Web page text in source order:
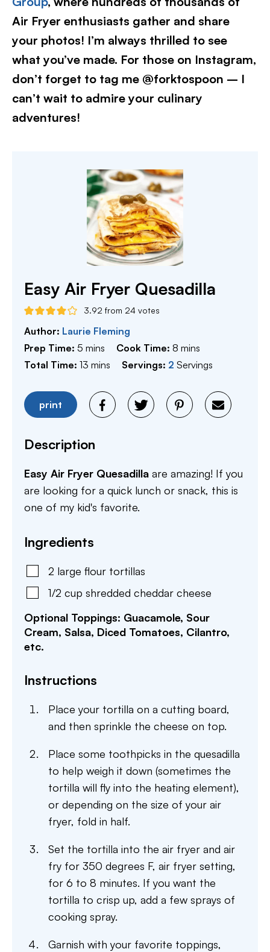
Air Fryer enthusiasts gather and share
your photos! I’m always thrilled to see
what you’ve made. For those on Instagram,
don’t forget to tag me @forktospoon – I
can’t wait to admire your culinary
adventures!​
Easy Air Fryer Quesadilla
3.92 from 24 votes
Author: Laurie Fleming
Prep Time: 5 minutes
mins Cook Time:8 minutes
mins
Total Time: 13 minutes
mins Servings: 2 Servings
print
Description
Easy Air Fryer Quesadilla are amazing! If you
are looking for a quick lunch or snack, this is
one of my kid's favorite.
Ingredients
2 large flour tortillas
1/2 cup shredded cheddar cheese
Optional Toppings: Guacamole, Sour
Cream, Salsa, Diced Tomatoes, Cilantro,
etc.
Instructions
Place your tortilla on a cutting board,
and then sprinkle the cheese on top.
Place some toothpicks in the quesadilla
to help weigh it down (sometimes the
tortilla will fly into the heating element),
or depending on the size of your air
fryer, fold in half.
Set the tortilla into the air fryer and air
fry for 350 degrees F, air fryer setting,
for 6 to 8 minutes. If you want the
tortilla to crisp up, add a few sprays of
cooking spray.
Garnish with your favorite toppings,